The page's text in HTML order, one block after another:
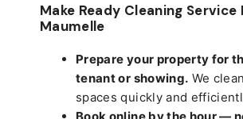
Make Ready Cleaning Service
Maumelle
Prepare your property for
tenant or showing. We
spaces quickly and
Book online by the hour —